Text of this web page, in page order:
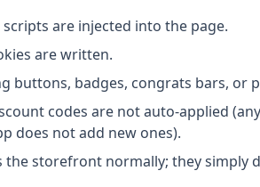
scripts are injected into the page.
are written.
buttons, badges, congrats bars, or
codes are not auto-applied
does not add new ones).
the storefront normally; they simply